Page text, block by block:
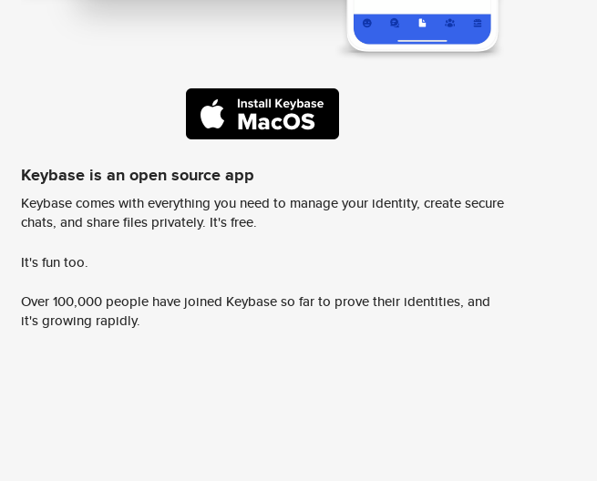
Keybase is an open source app
Keybase comes with everything you need to manage your identity, create secure
chats, and share files privately. It's free.
It's fun too.
Over 100,000 people have joined Keybase so far to prove their identities, and
it's growing rapidly.